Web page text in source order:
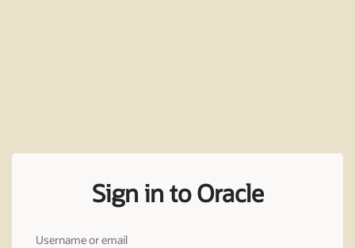
Sign in to Oracle
Username or email